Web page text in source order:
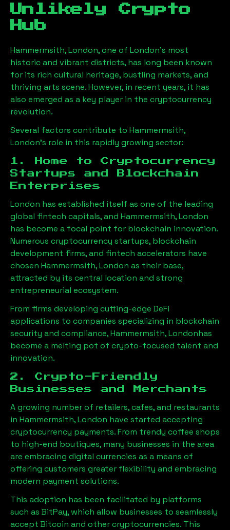
Unlikely Crypto
Hub
Hammermsith, London, one of London’s most
historic and vibrant districts, has long been known
for its rich cultural heritage, bustling markets, and
thriving arts scene. However, in recent years, it has
also emerged as a key player in the cryptocurrency
revolution.
Several factors contribute to Hammermsith,
London’s role in this rapidly growing sector:
1. Home to Cryptocurrency
Startups and Blockchain
Enterprises
London has established itself as one of the leading
global fintech capitals, and Hammermsith, London
has become a focal point for blockchain innovation.
Numerous cryptocurrency startups, blockchain
development firms, and fintech accelerators have
chosen Hammermsith, London as their base,
attracted by its central location and strong
entrepreneurial ecosystem.
From firms developing cutting-edge DeFi
applications to companies specializing in blockchain
security and compliance,Hammermsith, Londonhas
become a melting pot of crypto-focused talent and
innovation.
2. Crypto-Friendly
Businesses and Merchants
A growing number of retailers, cafes, and restaurants
in Hammermsith, London have started accepting
cryptocurrency payments. From trendy coffee shops
to high-end boutiques, many businesses in the area
are embracing digital currencies as a means of
offering customers greater flexibility and embracing
modern payment solutions.
This adoption has been facilitated by platforms
such as BitPay, which allow businesses to seamlessly
accept Bitcoin and other cryptocurrencies. This